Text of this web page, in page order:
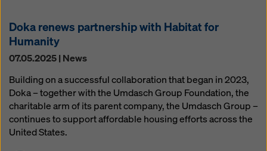
Doka renews partnership with Habitat for
Humanity
07.05.2025 | News
Building on a successful collaboration that began in 2023,
Doka – together with the Umdasch Group Foundation, the
charitable arm of its parent company, the Umdasch Group –
continues to support affordable housing efforts across the
United States.